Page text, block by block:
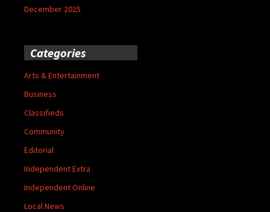
December 2025
Categories
Arts & Entertainment
Business
Classifieds
Community
Editorial
Independent Extra
Independent Online
Local News